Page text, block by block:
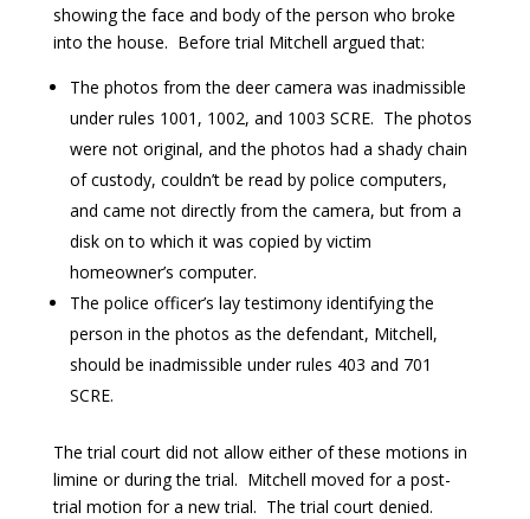
showing the face and body of the person who broke
into the house. Before trial Mitchell argued that:
The photos from the deer camera was inadmissible
under rules 1001, 1002, and 1003 SCRE. The photos
were not original, and the photos had a shady chain
of custody, couldn’t be read by police computers,
and came not directly from the camera, but from a
disk on to which it was copied by victim
homeowner’s computer.
The police officer’s lay testimony identifying the
person in the photos as the defendant, Mitchell,
should be inadmissible under rules 403 and 701
SCRE.
The trial court did not allow either of these motions in
limine or during the trial. Mitchell moved for a post-
trial motion for a new trial. The trial court denied.